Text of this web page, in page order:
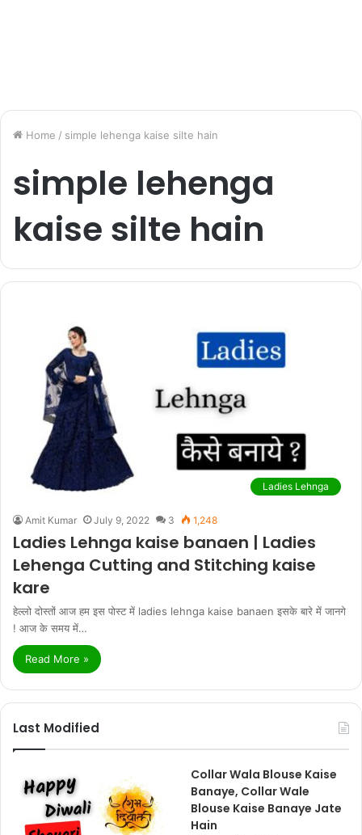
Home / simple lehenga kaise silte hain
simple lehenga
kaise silte hain
Ladies Lehnga
Amit Kumar July 9, 2022 3 1,248
Ladies Lehnga kaise banaen | Ladies
Lehenga Cutting and Stitching kaise
kare
हेल्लो दोस्तों आज हम इस पोस्ट में ladies lehnga kaise banaen इसके बारे में जानगे
! आज के समय में…
Read More »
Last Modified
Collar Wala Blouse Kaise
Banaye, Collar Wale
Blouse Kaise Banaye Jate
Hain